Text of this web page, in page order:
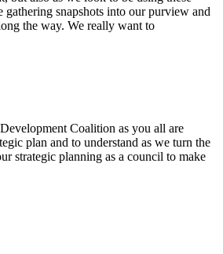
gathering snapshots into our purview and
the way. We really want to
Coalition as you all are
plan and to understand as we turn the
strategic planning as a council to make